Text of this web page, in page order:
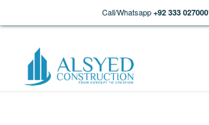
Call/Whatsapp +92 333